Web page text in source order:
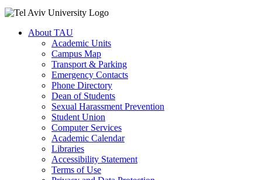
About TAU
Academic Units
Campus Map
Transport & Parking
Emergency Contacts
Phone Directory
Dean of Students
Sexual Harassment Prevention
Student Union
Computer Services
Academic Calendar
Libraries
Accessibility Statement
Terms of Use